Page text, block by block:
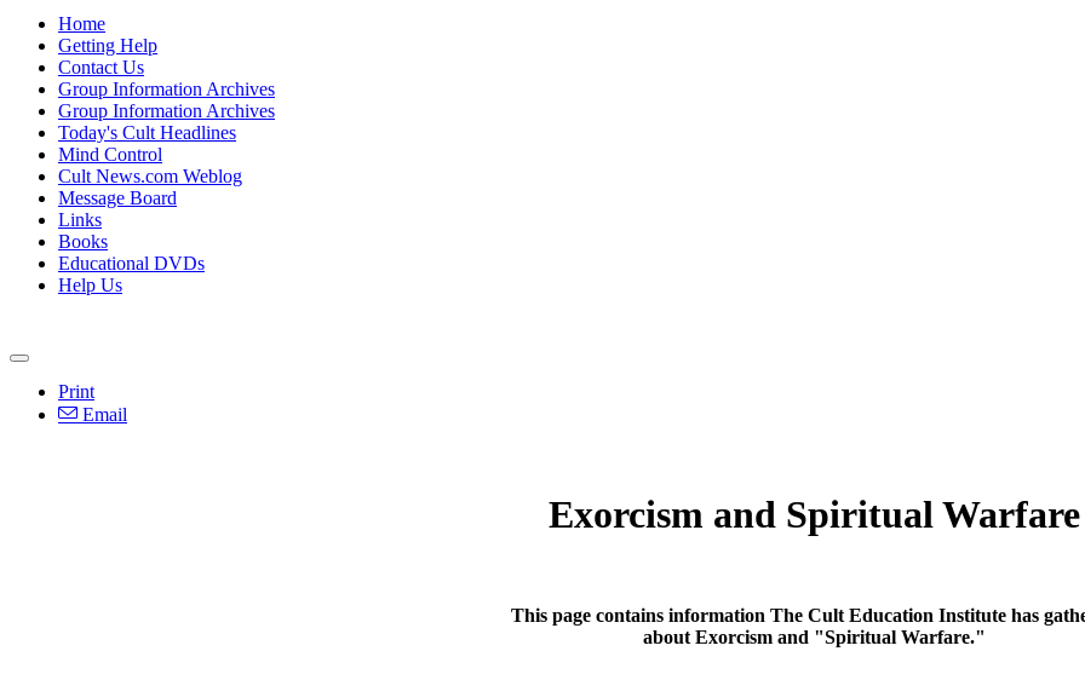
Home
Getting Help
Contact Us
Group Information Archives
Group Information Archives
Today's Cult Headlines
Mind Control
Cult News.com Weblog
Message Board
Links
Books
Educational DVDs
Help Us
Print
Email
Exorcism and Spiritual Warfare
This page contains information The Cult Education Institute has
about Exorcism and "Spiritual Warfare."